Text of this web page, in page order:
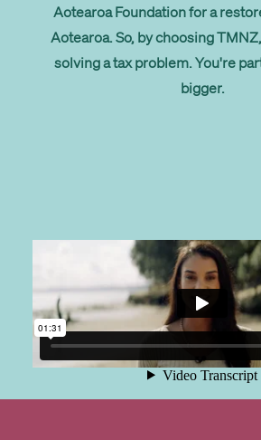
Aotearoa Foundation for a
Aotearoa. So, by choosing
solving a tax problem. You're
bigger.